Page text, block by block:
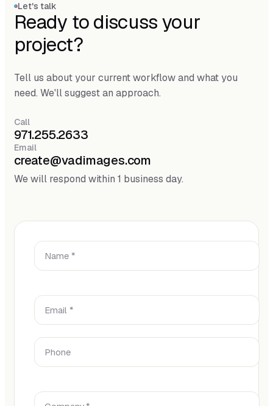
Let's talk
Ready to discuss your
project?
Tell us about your current workflow and what you
need. We'll suggest an approach.
Call
971.255.2633
Email
create@vadimages.com
We will respond within 1 business day.
Name *
Email *
Phone
Company *